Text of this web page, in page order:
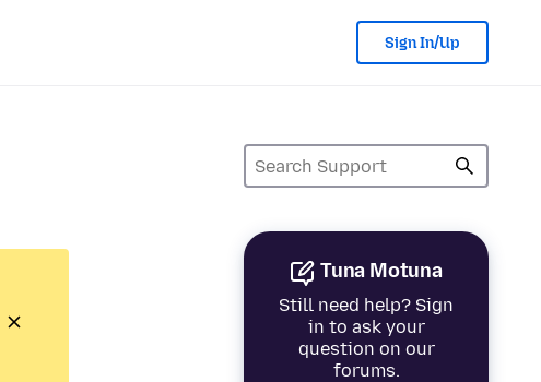
Sign In/Up
Tuna Motuna
Still need help? Sign
in to ask your
question on our
forums.